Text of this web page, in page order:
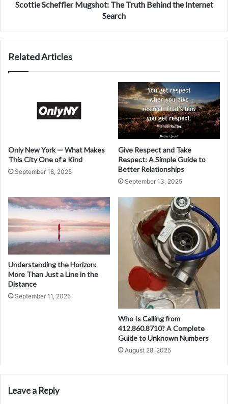
Scottie Scheffler Mugshot: The Truth Behind the Internet
Search
Related Articles
Only New York — What Makes
This City One of a Kind
September 18, 2025
Give Respect and Take
Respect: A Simple Guide to
Better Relationships
September 13, 2025
Understanding the Horizon:
More Than Just a Line in the
Distance
September 11, 2025
Who Is Calling from
412.860.8710? A Complete
Guide to Unknown Numbers
August 28, 2025
Leave a Reply